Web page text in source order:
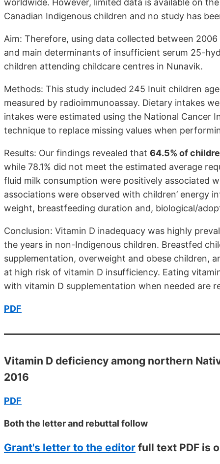
worldwide. However, limited data is available on
Canadian Indigenous children and no study has
Aim: Therefore, using data collected between
and main determinants of insufficient serum 25-
children attending childcare centres in Nunavik.
Methods: This study included 245 Inuit children
measured by radioimmunoassay. Dietary intakes
intakes were estimated using the National Cancer
technique to replace missing values when
Results: Our findings revealed that 64.5% of
while 78.1% did not meet the estimated average
fluid milk consumption were positively associated
associations were observed with children’ energy
weight, breastfeeding duration and, biological/
Conclusion: Vitamin D inadequacy was highly
the years in non-Indigenous children. Breastfed
supplementation, overweight and obese children,
at high risk of vitamin D insufficiency. Eating
with vitamin D supplementation when needed are
PDF
Vitamin D deficiency among northern
2016
PDF
Both the letter and rebuttal follow
Grant's letter to the editor full text PDF is